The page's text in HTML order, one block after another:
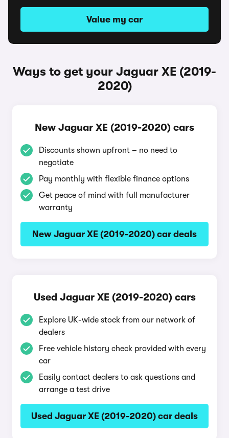
Value my car
Ways to get your Jaguar XE (2019-
2020)
New Jaguar XE (2019-2020) cars
Discounts shown upfront – no need to
negotiate
Pay monthly with flexible finance options
Get peace of mind with full manufacturer
warranty
New Jaguar XE (2019-2020) car deals
Used Jaguar XE (2019-2020) cars
Explore UK-wide stock from our network of
dealers
Free vehicle history check provided with every
car
Easily contact dealers to ask questions and
arrange a test drive
Used Jaguar XE (2019-2020) car deals